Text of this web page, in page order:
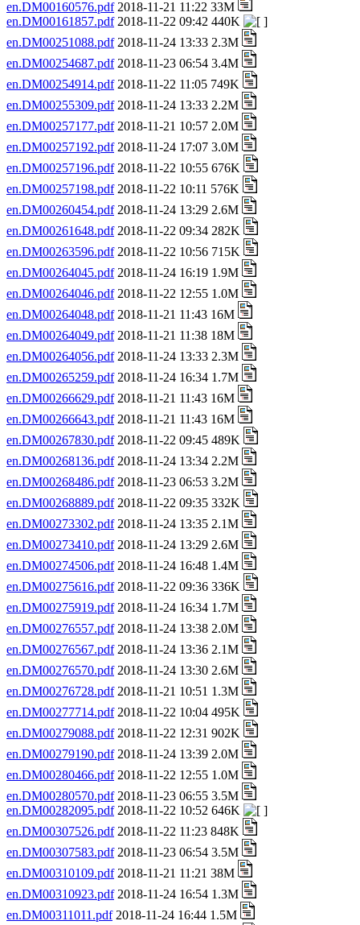
en.DM00160576.pdf2018-11-21 11:22 33M
en.DM00161857.pdf2018-11-22 09:42 440K
en.DM00251088.pdf2018-11-24 13:33 2.3M
en.DM00254687.pdf2018-11-23 06:54 3.4M
en.DM00254914.pdf2018-11-22 11:05 749K
en.DM00255309.pdf2018-11-24 13:33 2.2M
en.DM00257177.pdf2018-11-21 10:57 2.0M
en.DM00257192.pdf2018-11-24 17:07 3.0M
en.DM00257196.pdf2018-11-22 10:55 676K
en.DM00257198.pdf2018-11-22 10:11 576K
en.DM00260454.pdf2018-11-24 13:29 2.6M
en.DM00261648.pdf2018-11-22 09:34 282K
en.DM00263596.pdf2018-11-22 10:56 715K
en.DM00264045.pdf2018-11-24 16:19 1.9M
en.DM00264046.pdf2018-11-22 12:55 1.0M
en.DM00264048.pdf2018-11-21 11:43 16M
en.DM00264049.pdf2018-11-21 11:38 18M
en.DM00264056.pdf2018-11-24 13:33 2.3M
en.DM00265259.pdf2018-11-24 16:34 1.7M
en.DM00266629.pdf2018-11-21 11:43 16M
en.DM00266643.pdf2018-11-21 11:43 16M
en.DM00267830.pdf2018-11-22 09:45 489K
en.DM00268136.pdf2018-11-24 13:34 2.2M
en.DM00268486.pdf2018-11-23 06:53 3.2M
en.DM00268889.pdf2018-11-22 09:35 332K
en.DM00273302.pdf2018-11-24 13:35 2.1M
en.DM00273410.pdf2018-11-24 13:29 2.6M
en.DM00274506.pdf2018-11-24 16:48 1.4M
en.DM00275616.pdf2018-11-22 09:36 336K
en.DM00275919.pdf2018-11-24 16:34 1.7M
en.DM00276557.pdf2018-11-24 13:38 2.0M
en.DM00276567.pdf2018-11-24 13:36 2.1M
en.DM00276570.pdf2018-11-24 13:30 2.6M
en.DM00276728.pdf2018-11-21 10:51 1.3M
en.DM00277714.pdf2018-11-22 10:04 495K
en.DM00279088.pdf2018-11-22 12:31 902K
en.DM00279190.pdf2018-11-24 13:39 2.0M
en.DM00280466.pdf2018-11-22 12:55 1.0M
en.DM00280570.pdf2018-11-23 06:55 3.5M
en.DM00282095.pdf2018-11-22 10:52 646K
en.DM00307526.pdf2018-11-22 11:23 848K
en.DM00307583.pdf2018-11-23 06:54 3.5M
en.DM00310109.pdf2018-11-21 11:21 38M
en.DM00310923.pdf2018-11-24 16:54 1.3M
en.DM00311011.pdf2018-11-24 16:44 1.5M